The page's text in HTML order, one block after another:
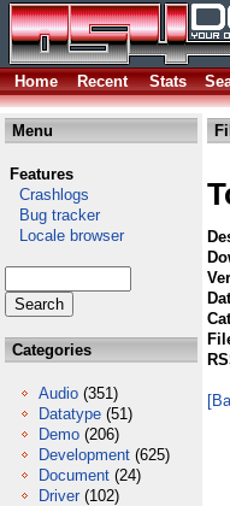
Home Recent Stats
Menu
Features
Crashlogs
Bug tracker
Locale browser
Categories
Audio (351)
Datatype (51)
Demo (206)
Development (625)
Document (24)
Driver (102)